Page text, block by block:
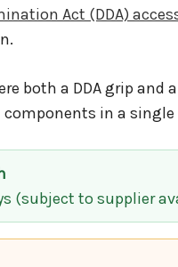
Act (DDA)
both a DDA grip
in a
(subject to supplier